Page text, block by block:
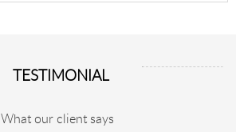
TESTIMONIAL
What our client says